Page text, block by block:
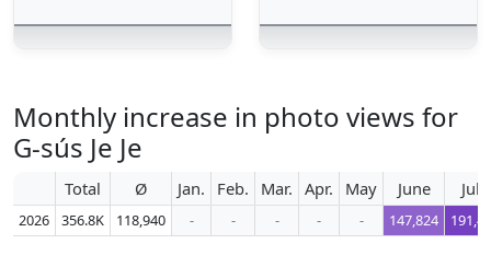
Monthly increase in photo views for
G-sús Je Je
Total Ø Jan. Feb. Mar. Apr. May June July
2026 356.8K 118,940 - - - - - 147,824